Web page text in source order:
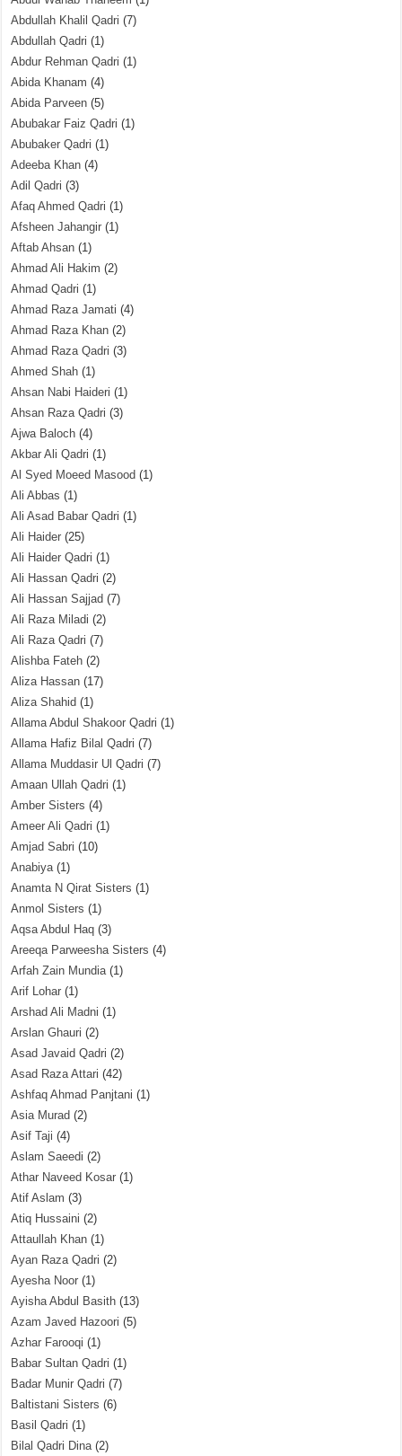
Abdullah Khalil Qadri (7)
Abdullah Qadri (1)
Abdur Rehman Qadri (1)
Abida Khanam (4)
Abida Parveen (5)
Abubakar Faiz Qadri (1)
Abubaker Qadri (1)
Adeeba Khan (4)
Adil Qadri (3)
Afaq Ahmed Qadri (1)
Afsheen Jahangir (1)
Aftab Ahsan (1)
Ahmad Ali Hakim (2)
Ahmad Qadri (1)
Ahmad Raza Jamati (4)
Ahmad Raza Khan (2)
Ahmad Raza Qadri (3)
Ahmed Shah (1)
Ahsan Nabi Haideri (1)
Ahsan Raza Qadri (3)
Ajwa Baloch (4)
Akbar Ali Qadri (1)
Al Syed Moeed Masood (1)
Ali Abbas (1)
Ali Asad Babar Qadri (1)
Ali Haider (25)
Ali Haider Qadri (1)
Ali Hassan Qadri (2)
Ali Hassan Sajjad (7)
Ali Raza Miladi (2)
Ali Raza Qadri (7)
Alishba Fateh (2)
Aliza Hassan (17)
Aliza Shahid (1)
Allama Abdul Shakoor Qadri (1)
Allama Hafiz Bilal Qadri (7)
Allama Muddasir Ul Qadri (7)
Amaan Ullah Qadri (1)
Amber Sisters (4)
Ameer Ali Qadri (1)
Amjad Sabri (10)
Anabiya(1)
Anamta N Qirat Sisters (1)
Anmol Sisters (1)
Aqsa Abdul Haq (3)
Areeqa Parweesha Sisters (4)
Arfah Zain Mundia(1)
Arif Lohar (1)
Arshad Ali Madni (1)
Arslan Ghauri (2)
Asad Javaid Qadri (2)
Asad Raza Attari (42)
Ashfaq Ahmad Panjtani (1)
Asia Murad (2)
Asif Taji (4)
Aslam Saeedi (2)
Athar Naveed Kosar (1)
Atif Aslam (3)
Atiq Hussaini (2)
Attaullah Khan (1)
Ayan Raza Qadri (2)
Ayesha Noor (1)
Ayisha Abdul Basith (13)
Azam Javed Hazoori (5)
Azhar Farooqi (1)
Babar Sultan Qadri (1)
Badar Munir Qadri (7)
Baltistani Sisters (6)
Basil Qadri (1)
Bilal Qadri Dina(2)